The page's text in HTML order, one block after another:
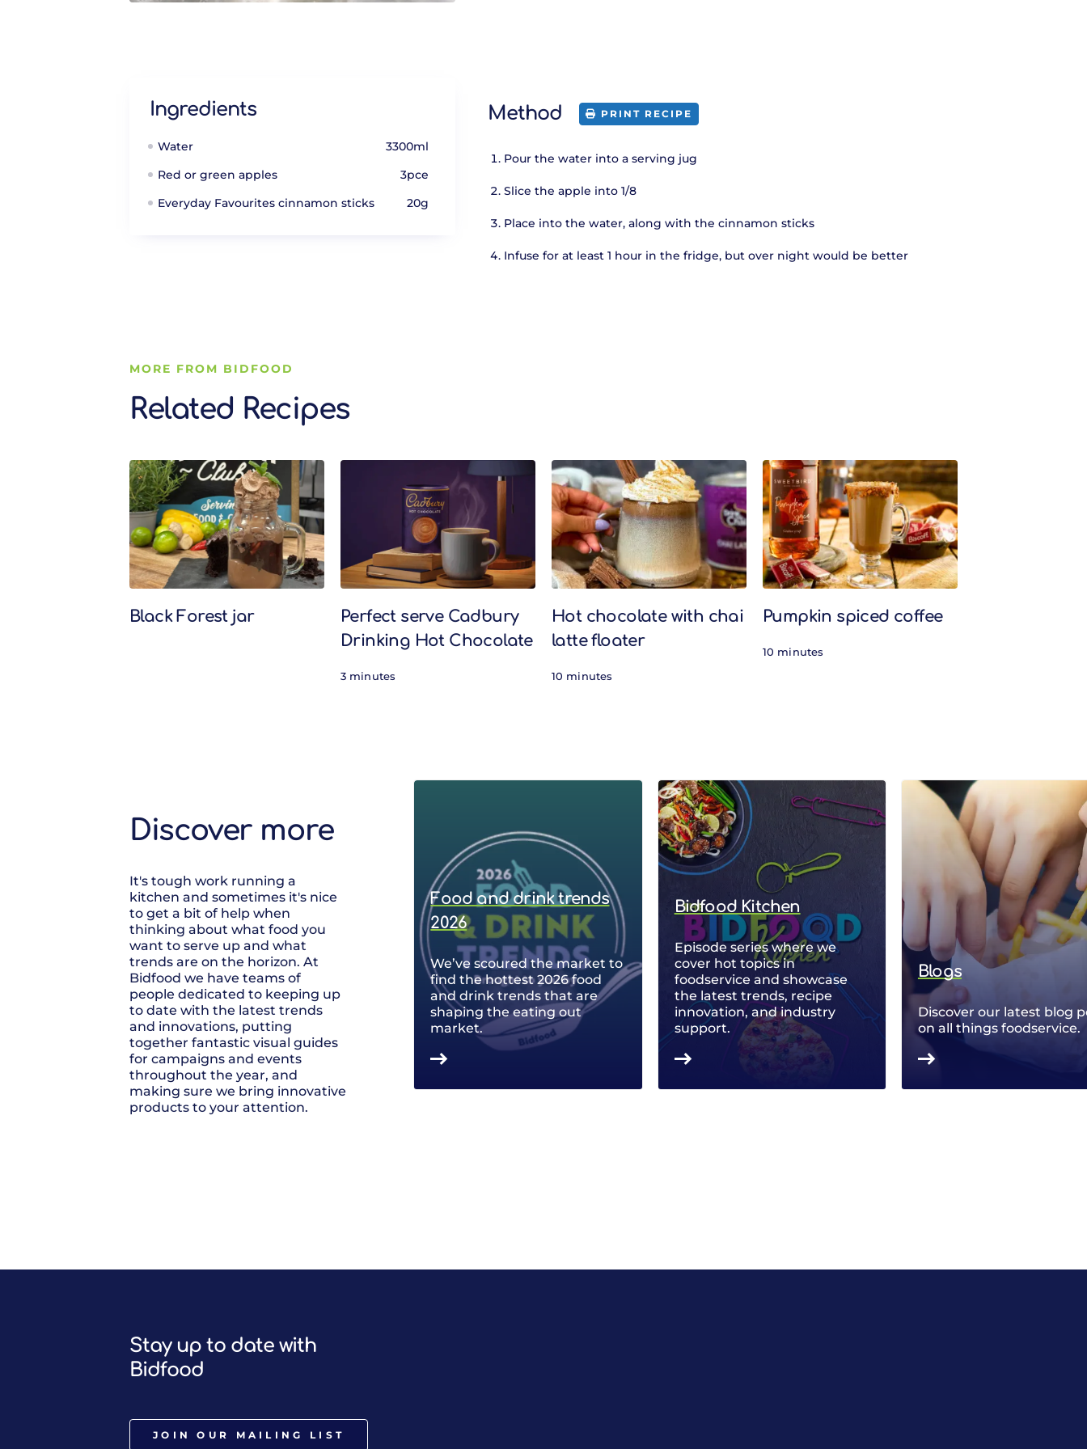
Ingredients
Water
3300ml
Red or green apples
3pce
Everyday Favourites cinnamon sticks
20g
Method PRINT RECIPE
Pour the water into a serving jug
Slice the apple into 1/8
Place into the water, along with the cinnamon sticks
Infuse for at least 1 hour in the fridge, but over night would be better
MORE FROM BIDFOOD
Related Recipes
Related Recipes
Black Forest jar
Perfect serve Cadbury
Drinking Hot Chocolate
3 minutes
Hot chocolate with chai
latte floater
10 minutes
Pumpkin spiced coffee
10 minutes
Discover more
It's tough work running a
kitchen and sometimes it's nice
to get a bit of help when
thinking about what food you
want to serve up and what
trends are on the horizon. At
Bidfood we have teams of
people dedicated to keeping up
to date with the latest trends
and innovations, putting
together fantastic visual guides
for campaigns and events
throughout the year, and
making sure we bring innovative
products to your attention.
Food and drink trends
2026
We’ve scoured the market to
find the hottest 2026 food
and drink trends that are
shaping the eating out
market.
Bidfood Kitchen
Episode series where we
cover hot topics in
foodservice and showcase
the latest trends, recipe
innovation, and industry
support.
Blogs
Discover our latest blog
on all things foodservice.
Stay up to date with
Bidfood
JOIN OUR MAILING LIST